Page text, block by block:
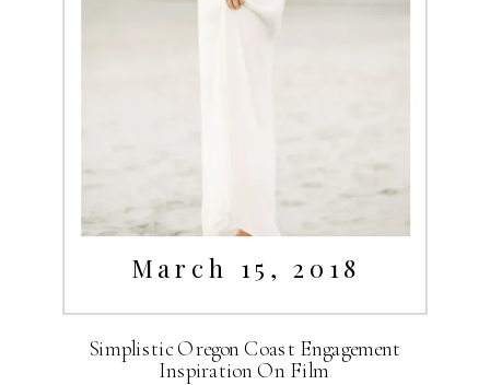
March 15, 2018
Simplistic Oregon Coast Engagement
Inspiration On Film